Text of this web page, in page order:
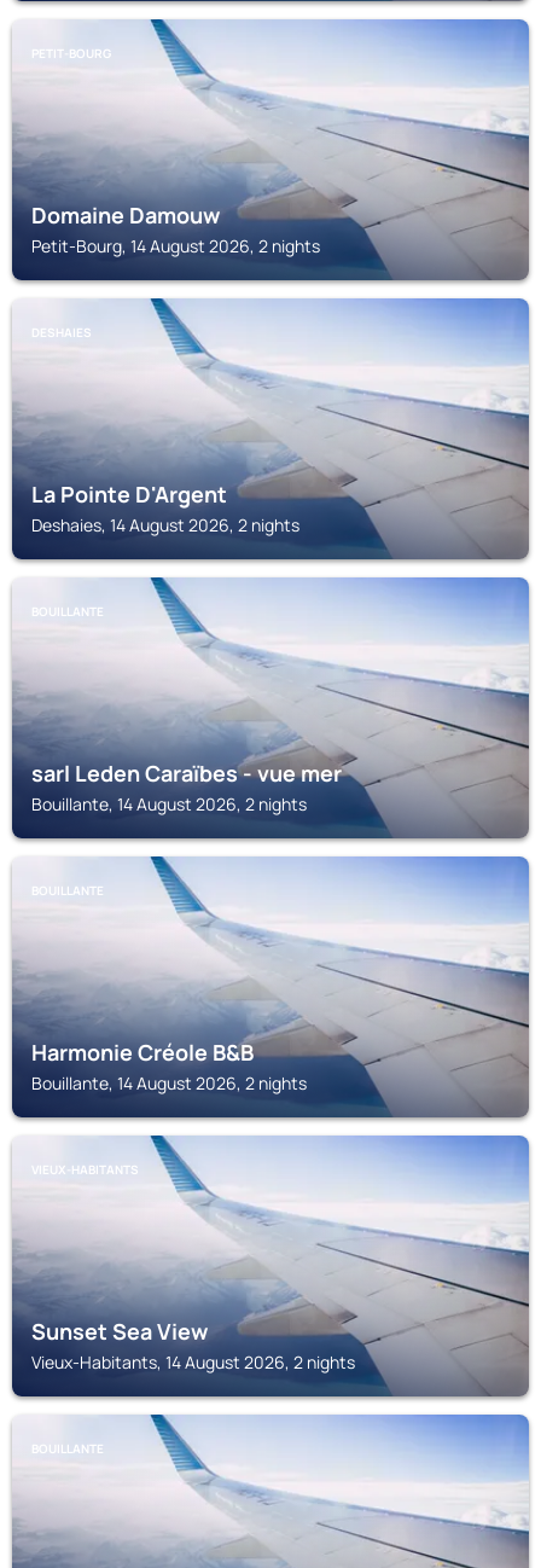
PETIT-BOURG
Domaine Damouw
Petit-Bourg, 14 August 2026, 2 nights
DESHAIES
La Pointe D'Argent
Deshaies, 14 August 2026, 2 nights
BOUILLANTE
sarl Leden Caraïbes - vue mer
Bouillante, 14 August 2026, 2 nights
BOUILLANTE
Harmonie Créole B&B
Bouillante, 14 August 2026, 2 nights
VIEUX-HABITANTS
Sunset Sea View
Vieux-Habitants, 14 August 2026, 2 nights
BOUILLANTE